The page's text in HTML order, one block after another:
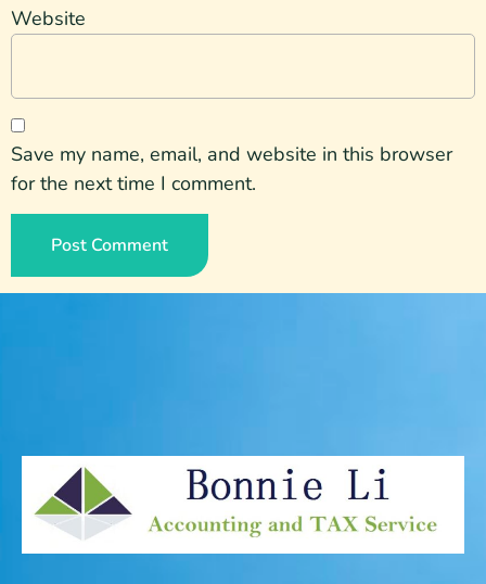
Website
Save my name, email, and website in this browser
for the next time I comment.